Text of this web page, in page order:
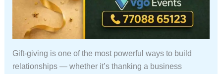
Gift-giving is one of the most powerful ways to build
relationships — whether it’s thanking a business